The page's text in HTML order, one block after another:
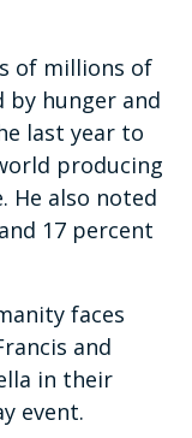
of millions of
by hunger and
last year to
producing
He also noted
17 percent
faces
and
in their
event.